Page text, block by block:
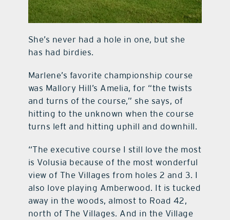
She’s never had a hole in one, but she
has had birdies.
Marlene’s favorite championship course
was Mallory Hill’s Amelia, for “the twists
and turns of the course,” she says, of
hitting to the unknown when the course
turns left and hitting uphill and downhill.
“The executive course I still love the most
is Volusia because of the most wonderful
view of The Villages from holes 2 and 3. I
also love playing Amberwood. It is tucked
away in the woods, almost to Road 42,
north of The Villages. And in the Village